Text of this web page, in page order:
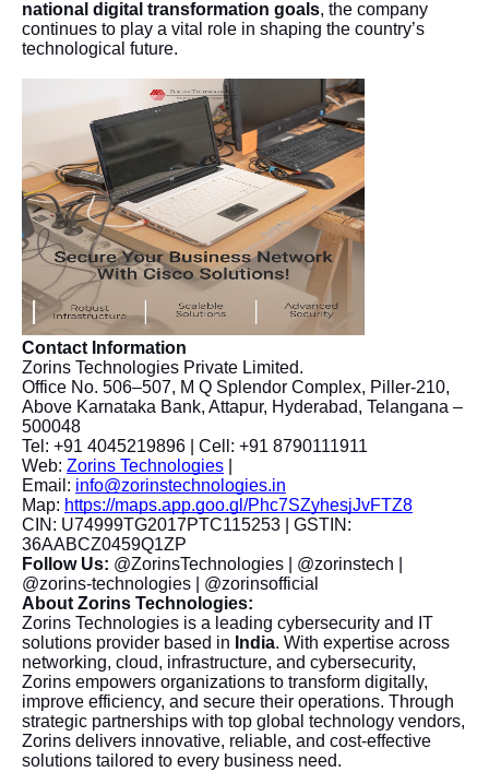
national digital transformation goals, the company
continues to play a vital role in shaping the country’s
technological future.
Contact Information
Zorins Technologies Private Limited.
Office No. 506–507, M Q Splendor Complex, Piller-210,
Above Karnataka Bank, Attapur, Hyderabad, Telangana –
500048
Tel: +91 4045219896 | Cell: +91 8790111911
Web: Zorins Technologies
Email: info@zorinstechnologies.in
Map: https://maps.app.goo.gl/Phc7SZyhesjJvFTZ8
CIN: U74999TG2017PTC115253 | GSTIN:
36AABCZ0459Q1ZP
Follow Us: @ZorinsTechnologies | @zorinstech |
@zorins-technologies | @zorinsofficial
About Zorins Technologies:
Zorins Technologies is a leading cybersecurity and IT
solutions provider based in India. With expertise across
networking, cloud, infrastructure, and cybersecurity,
Zorins empowers organizations to transform digitally,
improve efficiency, and secure their operations. Through
strategic partnerships with top global technology vendors,
Zorins delivers innovative, reliable, and cost-effective
solutions tailored to every business need.